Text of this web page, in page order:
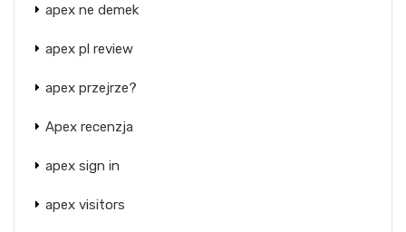
apex ne demek
apex pl review
apex przejrze?
Apex recenzja
apex sign in
apex visitors